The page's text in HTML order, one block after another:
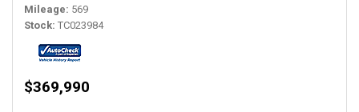
Mileage 569
Stock TC023984
$369,990